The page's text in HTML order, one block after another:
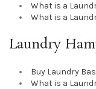
What is a
What is a
Laundry
Buy Laundry
What is a